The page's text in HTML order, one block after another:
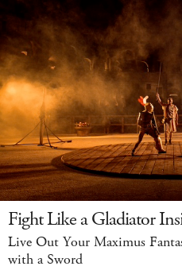
Fight Like a Gladiator
Live Out Your Maximus
with a Sword